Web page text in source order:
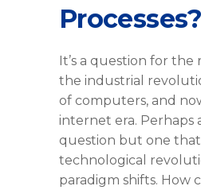
Processes?
It’s a question for the
the industrial
of computers, and
internet era. Perhaps
question but one that
technological
paradigm shifts. How